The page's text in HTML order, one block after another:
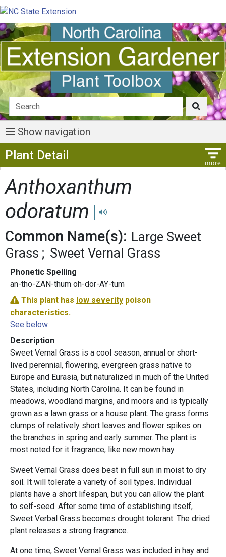
Show navigation
Plant Detail
Anthoxanthum
odoratum
Play pronunciation
Common Name(s): Large Sweet
Grass
Sweet Vernal Grass
Phonetic Spelling
an-tho-ZAN-thum oh-dor-AY-tum
This plant has low severity poison
characteristics.
See below
Description
Sweet Vernal Grass is a cool season, annual or short-
lived perennial, flowering, evergreen grass native to
Europe and Eurasia, but naturalized in much of the United
States, including North Carolina. It can be found in
meadows, woodland margins, and moors and is typically
grown as a lawn grass or a house plant. The grass forms
clumps of relatively short leaves and flower spikes on
the branches in spring and early summer. The plant is
most noted for it fragrance, like new mown hay.
Sweet Vernal Grass does best in full sun in moist to dry
soil. It will tolerate a variety of soil types. Individual
plants have a short lifespan, but you can allow the plant
to self-seed. After some time of establishing itself,
Sweet Verbal Grass becomes drought tolerant. The dried
plant releases a strong fragrance.
At one time, Sweet Vernal Grass was included in hay and